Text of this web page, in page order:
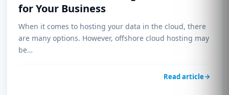
for Your Business
When it comes to hosting your data in the cloud, there
are many options. However, offshore cloud hosting may
be…
Read article